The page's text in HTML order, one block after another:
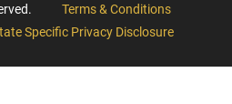
Terms & Conditions
Specific Privacy Disclosure